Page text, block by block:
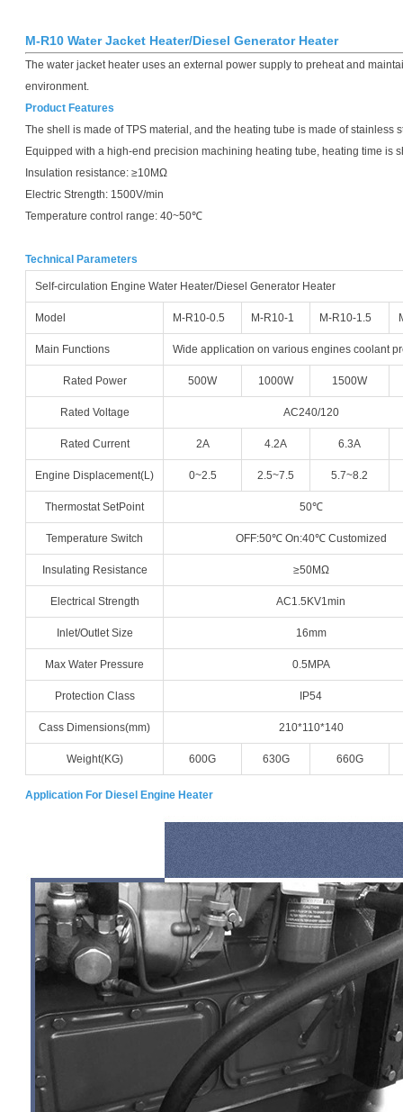
M-R10 Water Jacket Heater/Diesel Generator Heater
The water jacket heater uses an external power supply to preheat and
environment.
Product Features
The shell is made of TPS material, and the heating tube is made of
Equipped with a high-end precision machining heating tube, heating time is
Insulation resistance: ≥10MΩ
Electric Strength: 1500V/min
Temperature control range: 40~50℃
Technical Parameters
Self-circulation Engine Water Heater/Diesel Generator Heater
Model M-R10-0.5 M-R10-1 M-R10-1.5
Main Functions Wide application on various engines coolant
Rated Power 500W 1000W 1500W
Rated Voltage AC240/120
Rated Current 2A 4.2A 6.3A
Engine Displacement(L) 0~2.5 2.5~7.5 5.7~8.2
Thermostat SetPoint 50℃
Temperature Switch OFF:50℃ On:40℃ Customized
Insulating Resistance ≥50MΩ
Electrical Strength AC1.5KV1min
Inlet/Outlet Size 16mm
Max Water Pressure 0.5MPA
Protection Class IP54
Cass Dimensions(mm) 210*110*140
Weight(KG) 600G 630G 660G
Application For Diesel Engine Heater